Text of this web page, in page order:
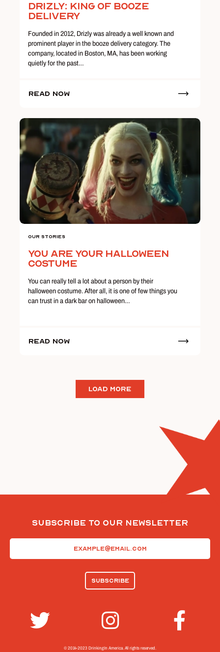
Drizly: King of Booze
Delivery
Founded in 2012, Drizly was already a well known and
prominent player in the booze delivery category. The
company, located in Boston, MA, has been working
quietly for the past…
Read Now
Our Stories
You Are Your Halloween
Costume
You can really tell a lot about a person by their
halloween costume. After all, it is one of few things you
can trust in a dark bar on halloween…
Read Now
LOAD MORE
Subscribe To Our Newsletter
© 2014-2023 Drinking In America. All rights reserved.